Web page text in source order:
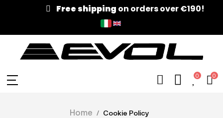
Free shippingon orders over €190!
0 0
Home Cookie Policy